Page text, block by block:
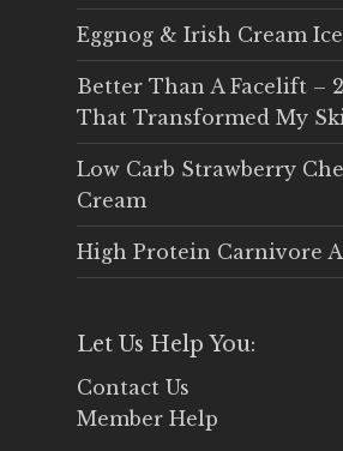
Eggnog & Irish Cream
Better Than A Facelift –
That Transformed My
Low Carb Strawberry
Cream
High Protein Carnivore
Let Us Help You:
Contact Us
Member Help